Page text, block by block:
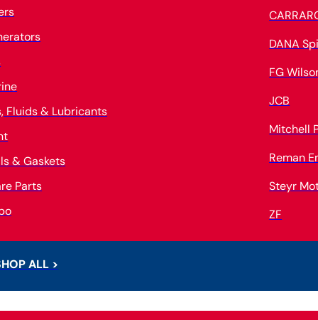
Fluids & Lubricants
& Gaskets
Parts
DANA
FG
JCB
Mitchell
Reman
Steyr
ZF
ALL >